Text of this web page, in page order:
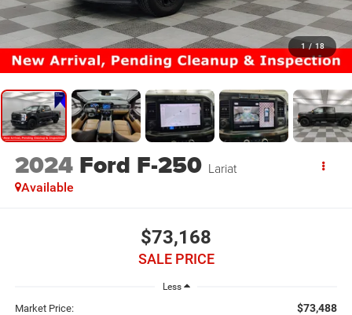
1 / 18
2024 Ford F-250 Lariat
Available
$73,168
SALE PRICE
Less
Market Price: $73,488